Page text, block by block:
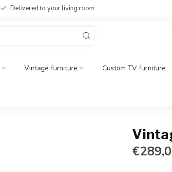
Delivered to your living room
Vintage furniture Custom TV furniture